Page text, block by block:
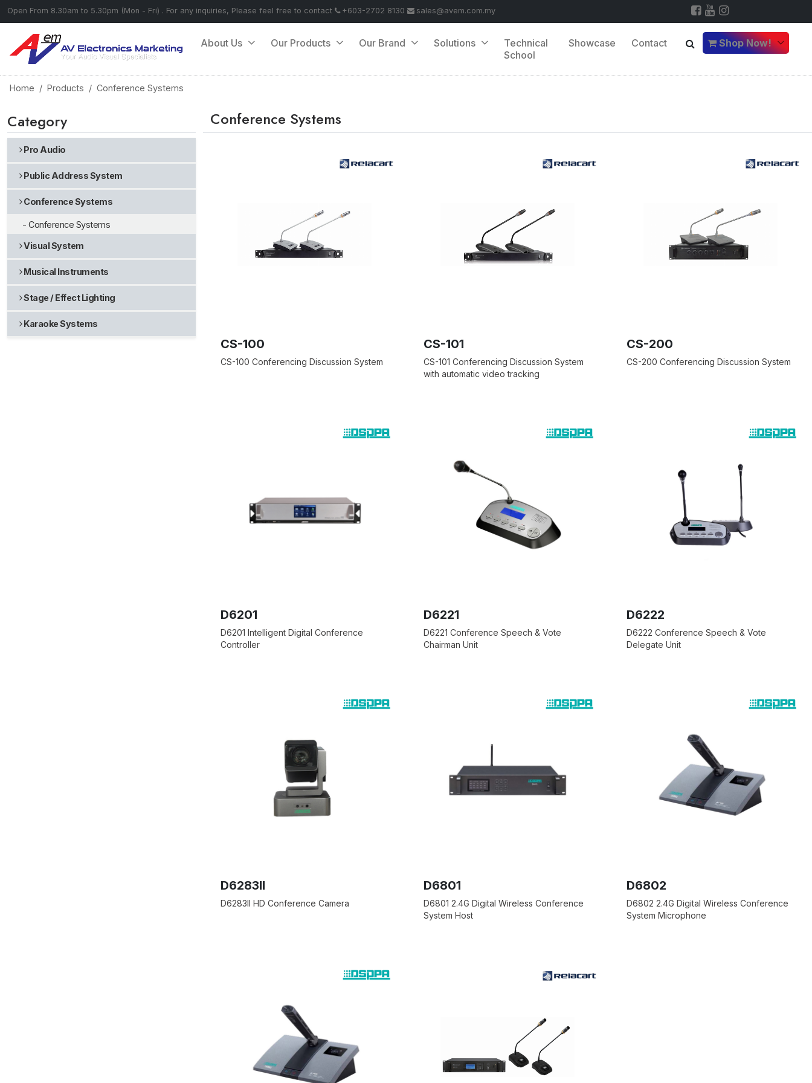
Open From 8.30am to 5.30pm (Mon - Fri) . For any inquiries, Please feel free to contact +603-2702 8130 sales@avem.com.my
About Us Our Products Our Brand Solutions
Technical
School
Showcase Contact Shop Now!
Home Products Conference Systems
Category
Pro Audio
Public Address System
Conference Systems
- Conference Systems
Visual System
Musical Instruments
Stage / Effect Lighting
Karaoke Systems
Conference Systems
CS-100
CS-100 Conferencing Discussion System
CS-101
CS-101 Conferencing Discussion System
with automatic video tracking
CS-200
CS-200 Conferencing Discussion System
D6201
D6201 Intelligent Digital Conference
Controller
D6221
D6221 Conference Speech & Vote
Chairman Unit
D6222
D6222 Conference Speech & Vote
Delegate Unit
D6283II
D6283II HD Conference Camera
D6801
D6801 2.4G Digital Wireless Conference
System Host
D6802
D6802 2.4G Digital Wireless Conference
System Microphone